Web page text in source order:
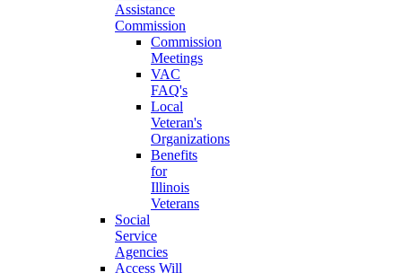
Assistance
Commission
Commission
Meetings
VAC
FAQ's
Local
Veteran's
Organizations
Benefits
for
Illinois
Veterans
Social
Service
Agencies
Access Will